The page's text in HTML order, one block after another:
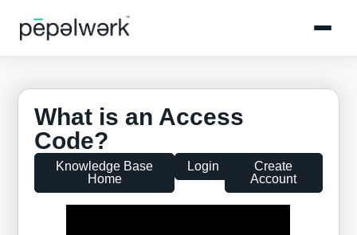
What is an Access
Code?
Knowledge Base
Home
Login
Create
Account